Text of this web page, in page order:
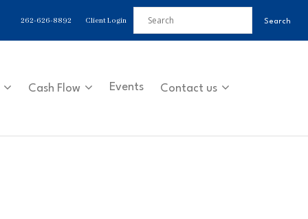
262-626-8892 Client Login
Cash Flow Events Contact us